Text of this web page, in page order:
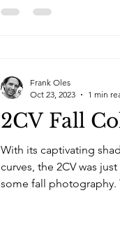
2CV Fall
With its captivating
curves, the 2CV was
some fall photography.
Frank Oles
Oct 23, 2023
1 min